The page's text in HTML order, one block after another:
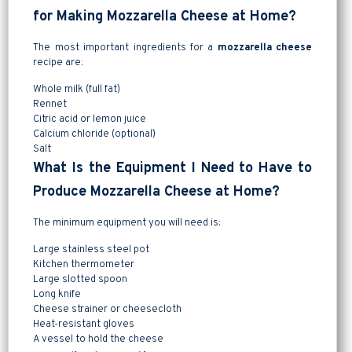
for Making Mozzarella Cheese at Home?
The most important ingredients for a mozzarella cheese
recipe are:
Whole milk (full fat)
Rennet
Citric acid or lemon juice
Calcium chloride (optional)
Salt
What Is the Equipment I Need to Have to
Produce Mozzarella Cheese at Home?
The minimum equipment you will need is:
Large stainless steel pot
Kitchen thermometer
Large slotted spoon
Long knife
Cheese strainer or cheesecloth
Heat-resistant gloves
A vessel to hold the cheese